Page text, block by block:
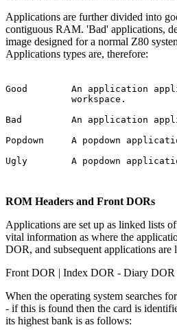
Applications are further divided into
contiguous RAM. 'Bad' applications,
image designed for a normal Z80
Applications types are, therefore:
Good        An application
workspace.
Bad         An application
Popdown     A popdown
Ugly        A popdown
ROM Headers and Front DORs
Applications are set up as linked lists
vital information as where the
DOR, and subsequent applications
Front DOR | Index DOR - Diary
When the operating system searches
- if this is found then the card is
its highest bank is as follows: